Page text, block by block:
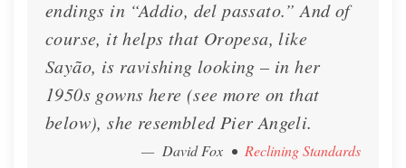
endings in “Addio, del passato.” And of
course, it helps that Oropesa, like
Sayão, is ravishing looking – in her
1950s gowns here (see more on that
below), she resembled Pier Angeli.
— David Fox • Reclining Standards